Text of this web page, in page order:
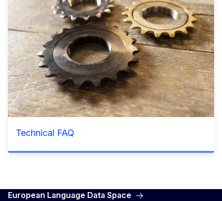
Technical FAQ
European Language Data Space